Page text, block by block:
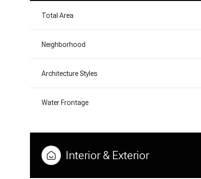
Total Area
Neighborhood
Architecture Styles
Water Frontage
Interior & Exterior
SATURDAY
08 09 10